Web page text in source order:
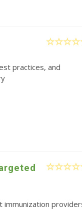
practices, and
immunization